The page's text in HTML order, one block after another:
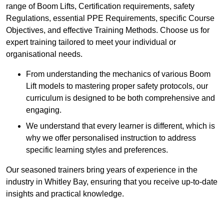
range of Boom Lifts, Certification requirements, safety
Regulations, essential PPE Requirements, specific Course
Objectives, and effective Training Methods. Choose us for
expert training tailored to meet your individual or
organisational needs.
From understanding the mechanics of various Boom
Lift models to mastering proper safety protocols, our
curriculum is designed to be both comprehensive and
engaging.
We understand that every learner is different, which is
why we offer personalised instruction to address
specific learning styles and preferences.
Our seasoned trainers bring years of experience in the
industry in Whitley Bay, ensuring that you receive up-to-date
insights and practical knowledge.